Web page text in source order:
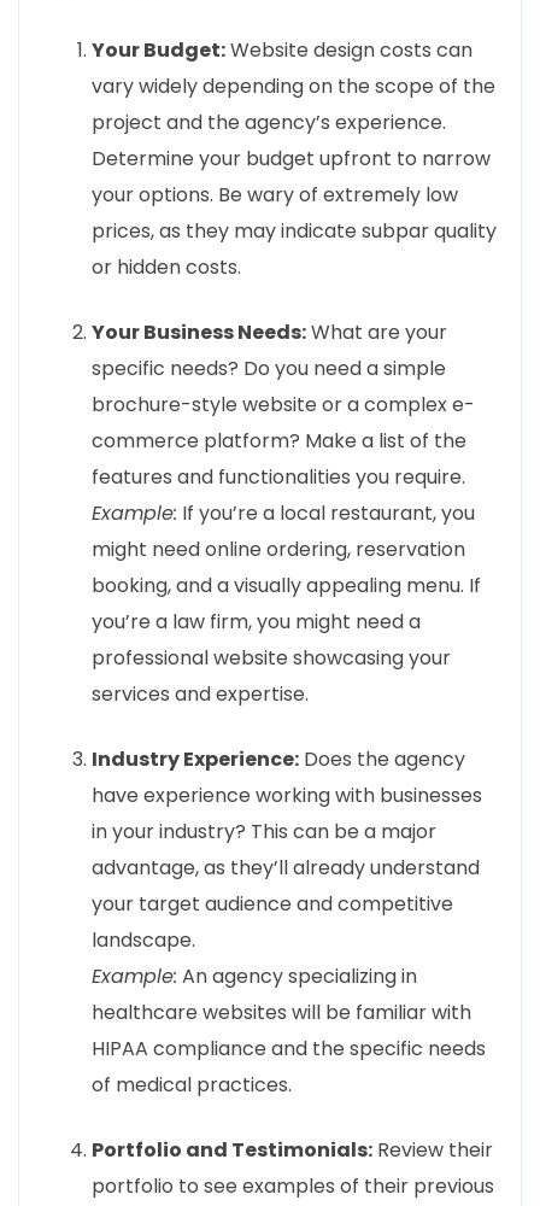
Your Budget:Website design costs can
vary widely depending on the scope of the
project and the agency’s experience.
Determine your budget upfront to narrow
your options. Be wary of extremely low
prices, as they may indicate subpar quality
or hidden costs.
Your Business Needs:What are your
specific needs? Do you need a simple
brochure-style website or a complex e-
commerce platform? Make a list of the
features and functionalities you require.
Example: If you’re a local restaurant, you
might need online ordering, reservation
booking, and a visually appealing menu. If
you’re a law firm, you might need a
professional website showcasing your
services and expertise.
Industry Experience: Does the agency
have experience working with businesses
in your industry? This can be a major
advantage, as they’ll already understand
your target audience and competitive
landscape.
Example: An agency specializing in
healthcare websites will be familiar with
HIPAA compliance and the specific needs
of medical practices.
Portfolio and Testimonials: Review their
portfolio to see examples of their previous